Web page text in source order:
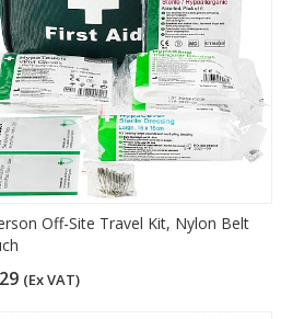
Off-Site Travel Kit, Nylon Belt
(Ex VAT)